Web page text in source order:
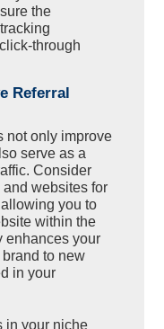
the
through
Referral
not only improve
serve as a
Consider
websites for
you to
within the
enhances your
to new
in your
in your niche